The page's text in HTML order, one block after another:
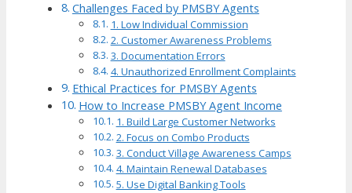
Challenges Faced by PMSBY Agents
1. Low Individual Commission
2. Customer Awareness Problems
3. Documentation Errors
4. Unauthorized Enrollment Complaints
Ethical Practices for PMSBY Agents
How to Increase PMSBY Agent Income
1. Build Large Customer Networks
2. Focus on Combo Products
3. Conduct Village Awareness Camps
4. Maintain Renewal Databases
5. Use Digital Banking Tools